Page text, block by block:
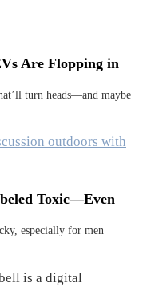
Are Flopping in
turn heads—and maybe
Toxic—Even
especially for men
is a digital